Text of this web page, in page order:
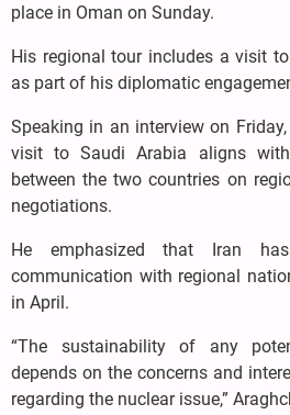
place in Oman on Sunday.
His regional tour includes a visit
as part of his diplomatic
Speaking in an interview on
visit to Saudi Arabia aligns
between the two countries on
negotiations.
He emphasized that Iran
communication with regional
in April.
“The sustainability of any
depends on the concerns and
regarding the nuclear issue,”